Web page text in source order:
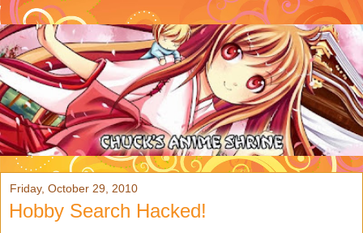
Friday, October 29, 2010
Hobby Search Hacked!